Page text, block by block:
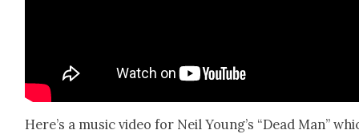
Here’s a music video for Neil Young’s “Dead Man”